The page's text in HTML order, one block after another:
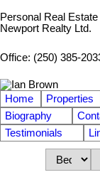
Personal Real
Newport Realty Ltd.
Office: (250) 385-
Home Properties
Biography
Testimonials